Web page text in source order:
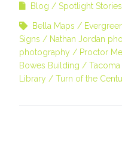
Blog Spotlight Stories
Bella Maps
Signs
Nathan Jordan
photography
Proctor
Bowes Building
Tacoma
Library
Turn of the